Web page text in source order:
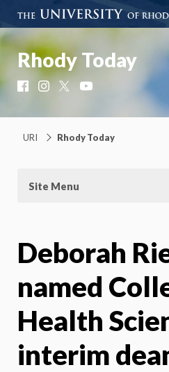
Rhody Today
FacebookInstagram
URI Rhody Today
Site Menu
Deborah
named
Health
interim